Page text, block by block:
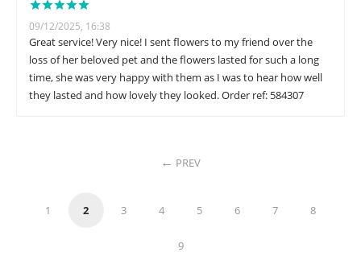
09/12/2025, 16:38
Great service! Very nice! I sent flowers to my friend over the
loss of her beloved pet and the flowers lasted for such a long
time, she was very happy with them as I was to hear how well
they lasted and how lovely they looked. Order ref: 584307
PREV
1 2 3 4 5 6 7 8
9